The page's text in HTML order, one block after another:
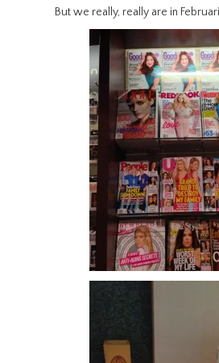
But we really, really are in